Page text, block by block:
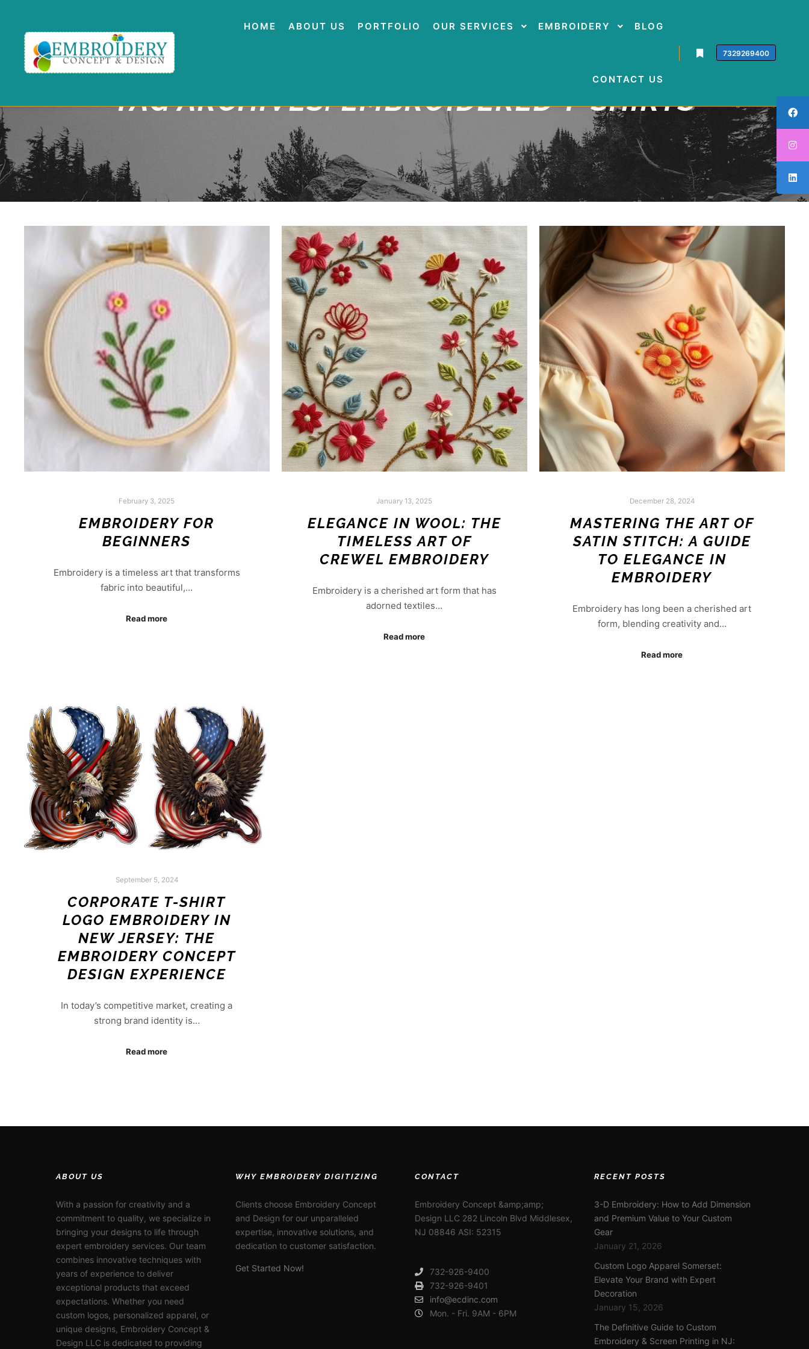
HOME ABOUT US PORTFOLIO OUR SERVICES EMBROIDERY BLOG
CONTACT US
7329269400
TAG ARCHIVES:EMBROIDERED T-SHIRTS
February 3, 2025
EMBROIDERY FOR
BEGINNERS
Embroidery is a timeless art that transforms
fabric into beautiful,…
Read more
January 13, 2025
ELEGANCE IN WOOL: THE
TIMELESS ART OF
CREWEL EMBROIDERY
Embroidery is a cherished art form that has
adorned textiles…
Read more
December 28, 2024
MASTERING THE ART OF
SATIN STITCH: A GUIDE
TO ELEGANCE IN
EMBROIDERY
Embroidery has long been a cherished art
form, blending creativity and…
Read more
September 5, 2024
CORPORATE T-SHIRT
LOGO EMBROIDERY IN
NEW JERSEY: THE
EMBROIDERY CONCEPT
DESIGN EXPERIENCE
In today’s competitive market, creating a
strong brand identity is…
Read more
ABOUT US
With a passion for creativity and a
commitment to quality, we specialize in
bringing your designs to life through
expert embroidery services. Our team
combines innovative techniques with
years of experience to deliver
exceptional products that exceed
expectations. Whether you need
custom logos, personalized apparel, or
unique designs, Embroidery Concept &
Design LLC is dedicated to providing
WHY EMBROIDERY DIGITIZING
Clients choose Embroidery Concept
and Design for our unparalleled
expertise, innovative solutions, and
dedication to customer satisfaction.
Get Started Now!
CONTACT
Embroidery Concept &amp;amp;
Design LLC 282 Lincoln Blvd Middlesex,
NJ 08846 ASI: 52315
732-926-9400
732-926-9401
info@ecdinc.com
Mon. - Fri. 9AM - 6PM
RECENT POSTS
3-D Embroidery: How to Add Dimension
and Premium Value to Your Custom
Gear
January 21, 2026
Custom Logo Apparel Somerset:
Elevate Your Brand with Expert
Decoration
January 15, 2026
The Definitive Guide to Custom
Embroidery & Screen Printing in NJ: